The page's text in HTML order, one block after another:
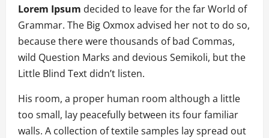
Lorem Ipsum decided to leave for the far World of
Grammar. The Big Oxmox advised her not to do so,
because there were thousands of bad Commas,
wild Question Marks and devious Semikoli, but the
Little Blind Text didn’t listen.
His room, a proper human room although a little
too small, lay peacefully between its four familiar
walls. A collection of textile samples lay spread out